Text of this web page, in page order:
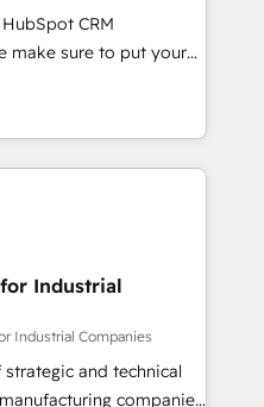
We fix what others
globally in client
companies ready to
CRM
make sure to put your
first and think along
only satisfied once
Sales & Service
Complex data
integrations (e.g. MS
SAP, Exact, AFAS) We
in the SME sector
business services and
Industrial
Industrial Companies
and technical
companies